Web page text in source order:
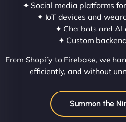
✦ Social media platforms
✦ IoT devices and
✦ Chatbots and AI
✦ Custom
From Shopify to Firebase, we
efficiently, and without
Summon the